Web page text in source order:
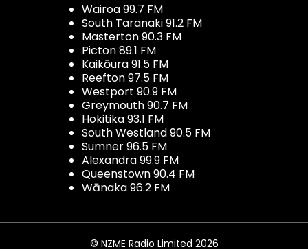
Wairoa 99.7 FM
South Taranaki 91.2 FM
Masterton 90.3 FM
Picton 89.1 FM
Kaikōura 91.5 FM
Reefton 97.5 FM
Westport 90.9 FM
Greymouth 90.7 FM
Hokitika 93.1 FM
South Westland 90.5 FM
Sumner 96.5 FM
Alexandra 99.9 FM
Queenstown 90.4 FM
Wānaka 96.2 FM
© NZME Radio Limited 2026